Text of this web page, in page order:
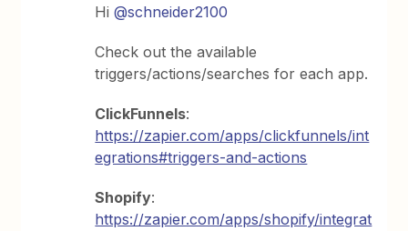
Hi@schneider2100
Check out the available
triggers/actions/searches for each app.
ClickFunnels:
https://zapier.com/apps/clickfunnels/int
egrations#triggers-and-actions
Shopify:
https://zapier.com/apps/shopify/integrat